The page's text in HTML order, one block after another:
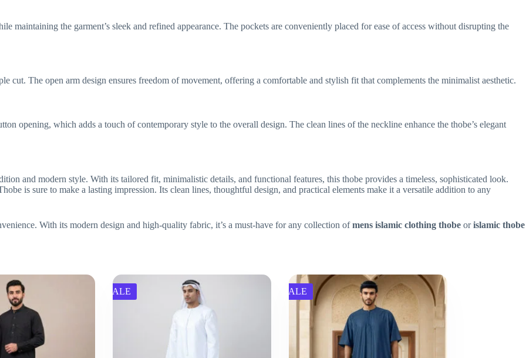
maintaining the garment’s sleek and refined appearance. The pockets are conveniently placed for ease of access without disrupting the
cut. The open arm design ensures freedom of movement, offering a comfortable and stylish fit that complements the minimalist aesthetic.
opening, which adds a touch of contemporary style to the overall design. The clean lines of the neckline enhance the thobe’s elegant
and modern style. With its tailored fit, minimalistic details, and functional features, this thobe provides a timeless, sophisticated look.
is sure to make a lasting impression. Its clean lines, thoughtful design, and practical elements make it a versatile addition to any
With its modern design and high-quality fabric, it’s a must-have for any collection ofmens islamic clothing thobe orislamic thobe
SALE SALE